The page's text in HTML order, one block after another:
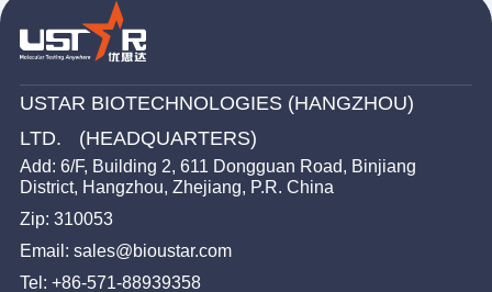
USTAR BIOTECHNOLOGIES (HANGZHOU)
LTD. (HEADQUARTERS)
Add: 6/F, Building 2, 611 Dongguan Road, Binjiang
District, Hangzhou, Zhejiang, P.R. China
Zip: 310053
Email: sales@bioustar.com
Tel: +86-571-88939358